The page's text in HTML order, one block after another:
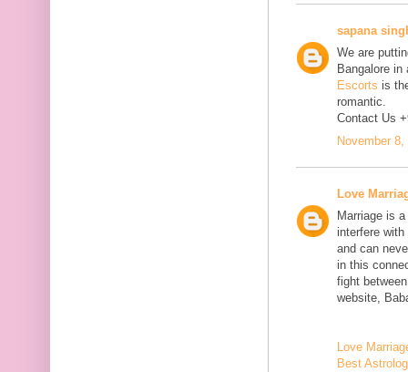
sapana
We are
Bangalore
Escorts is
romantic.
Contact Us
November
Love
Marriage is
interfere
and can
in this
fight
website,
Love
Best